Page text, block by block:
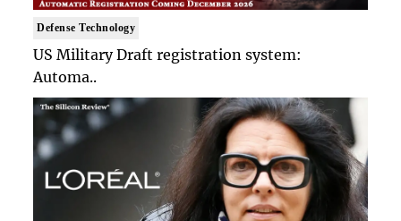
Defense Technology
US Military Draft registration system:
Automa..